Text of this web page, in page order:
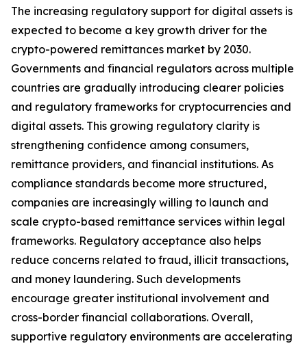
The increasing regulatory support for digital assets is
expected to become a key growth driver for the
crypto-powered remittances market by 2030.
Governments and financial regulators across multiple
countries are gradually introducing clearer policies
and regulatory frameworks for cryptocurrencies and
digital assets. This growing regulatory clarity is
strengthening confidence among consumers,
remittance providers, and financial institutions. As
compliance standards become more structured,
companies are increasingly willing to launch and
scale crypto-based remittance services within legal
frameworks. Regulatory acceptance also helps
reduce concerns related to fraud, illicit transactions,
and money laundering. Such developments
encourage greater institutional involvement and
cross-border financial collaborations. Overall,
supportive regulatory environments are accelerating